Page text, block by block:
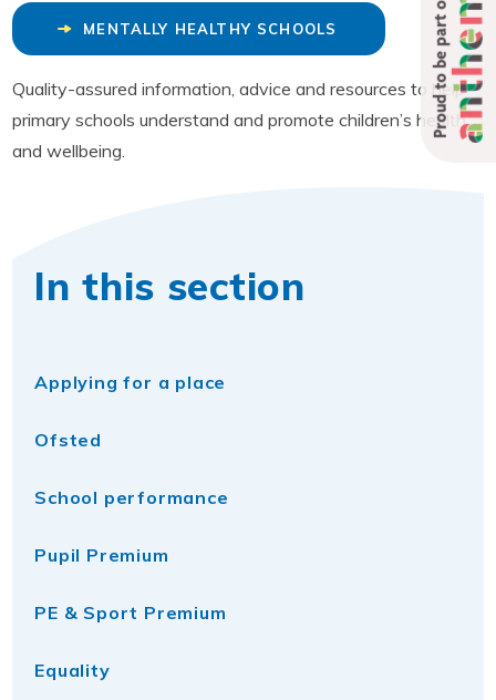
Proud to be part of
MENTALLY HEALTHY SCHOOLS
Quality-assured information, advice and resources to help
primary schools understand and promote children’s health
and wellbeing.
In this section
Applying for a place
Ofsted
School performance
Pupil Premium
PE & Sport Premium
Equality